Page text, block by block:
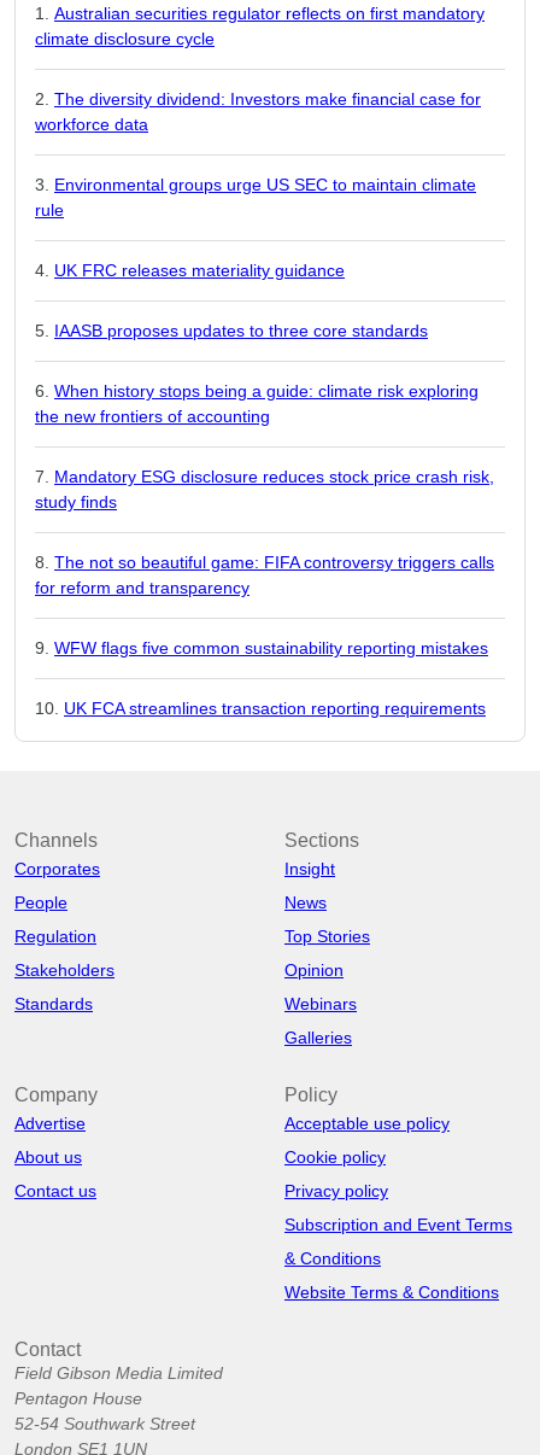
Australian securities regulator reflects on first mandatory
climate disclosure cycle
The diversity dividend: Investors make financial case for
workforce data
Environmental groups urge US SEC to maintain climate
rule
UK FRC releases materiality guidance
IAASB proposes updates to three core standards
When history stops being a guide: climate risk exploring
the new frontiers of accounting
Mandatory ESG disclosure reduces stock price crash risk,
study finds
The not so beautiful game: FIFA controversy triggers calls
for reform and transparency
WFW flags five common sustainability reporting mistakes
UK FCA streamlines transaction reporting requirements
Channels
Corporates
People
Regulation
Stakeholders
Standards
Sections
Insight
News
Top Stories
Opinion
Webinars
Galleries
Company
Advertise
About us
Contact us
Policy
Acceptable use policy
Cookie policy
Privacy policy
Subscription and Event Terms
& Conditions
Website Terms & Conditions
Contact
Field Gibson Media Limited
Pentagon House
52-54 Southwark Street
London SE1 1UN